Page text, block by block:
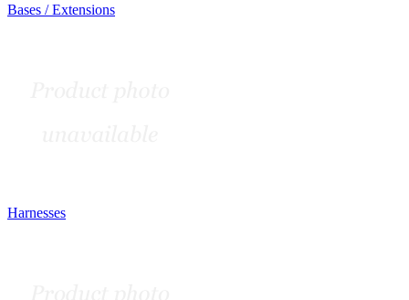
Bases / Extensions
Harnesses